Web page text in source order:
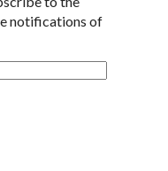
notifications of